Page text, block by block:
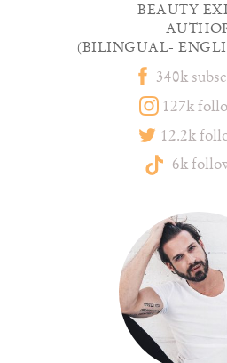
BEAUTY
(BILINGUAL-
340k
127k
12.2k
6k